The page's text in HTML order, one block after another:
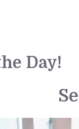
Day!